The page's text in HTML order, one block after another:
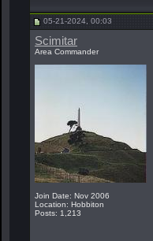
05-21-2024, 00:03
Scimitar
Area Commander
Join Date: Nov 2006
Location: Hobbiton
Posts: 1,213